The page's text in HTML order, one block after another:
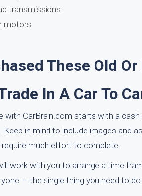
transmissions
motors
These Old
In A Car To
with CarBrain.com starts with a
Keep in mind to include images and
much effort to complete.
work with you to arrange a time
— the single thing you need to